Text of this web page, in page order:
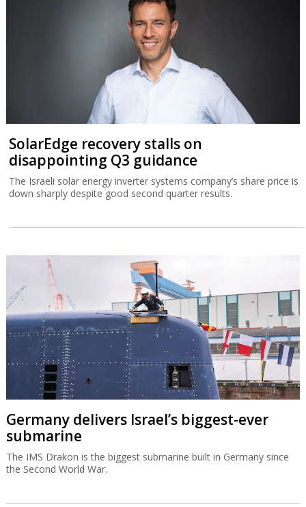
SolarEdge recovery stalls on
disappointing Q3 guidance
The Israeli solar energy inverter systems company’s share price is
down sharply despite good second quarter results.
Germany delivers Israel’s biggest-ever
submarine
The IMS Drakon is the biggest submarine built in Germany since
the Second World War.